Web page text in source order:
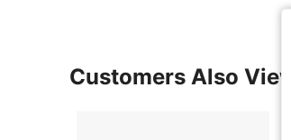
Customers Also